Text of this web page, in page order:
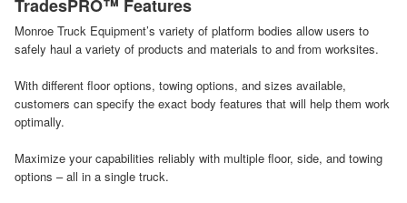
TradesPRO™ Features
Monroe Truck Equipment’s variety of platform bodies allow users to
safely haul a variety of products and materials to and from worksites.
With different floor options, towing options, and sizes available,
customers can specify the exact body features that will help them work
optimally.
Maximize your capabilities reliably with multiple floor, side, and towing
options – all in a single truck.